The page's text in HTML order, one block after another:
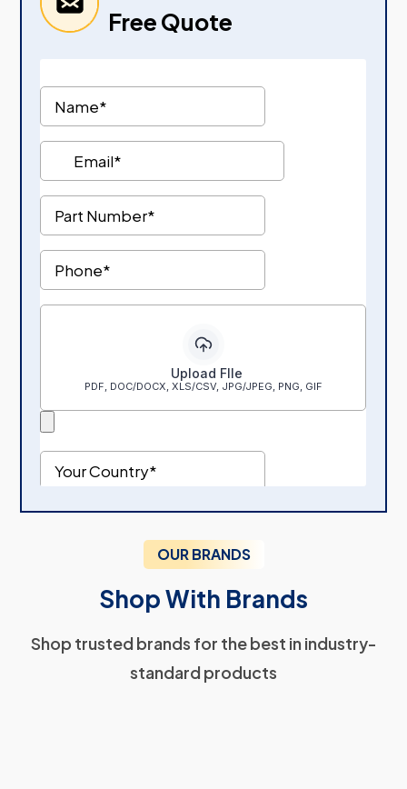
Free Quote
OUR BRANDS
Shop With Brands
Shop trusted brands for the best in industry-
standard products